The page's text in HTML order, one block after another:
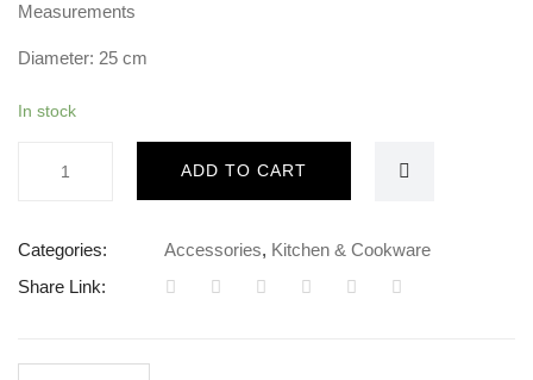
Measurements
Diameter: 25 cm
In stock
with
handle
ADD TO CART
Categories: Accessories, Kitchen & Cookware
Share Link: